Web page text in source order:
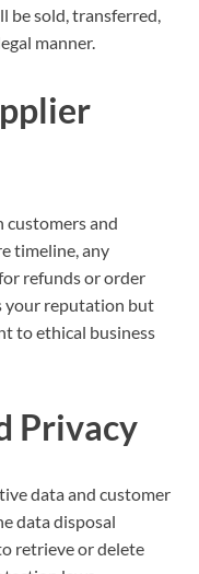
be sold, transferred,
manner.
and
timeline, any
refunds or order
your reputation but
to ethical business
Privacy
data and customer
data disposal
retrieve or delete